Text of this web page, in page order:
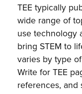
TEE typically
wide range of
use technology
bring STEM to
varies by type
Write for TEE
references, and